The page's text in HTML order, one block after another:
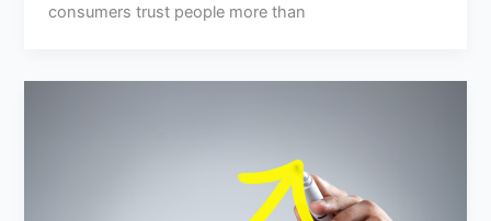
consumers trust people more than